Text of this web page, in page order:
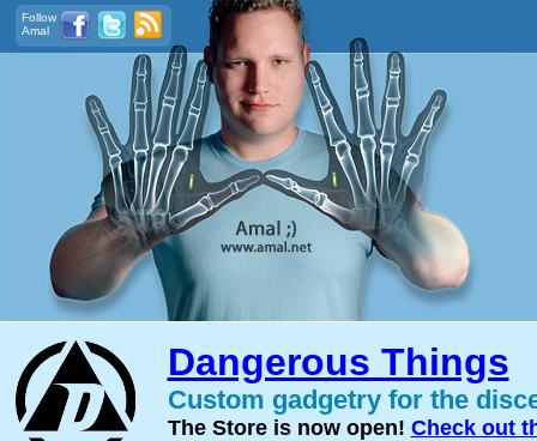
Follow
Amal
Dangerous Things
Custom gadgetry for the
The Store is now open! Check out